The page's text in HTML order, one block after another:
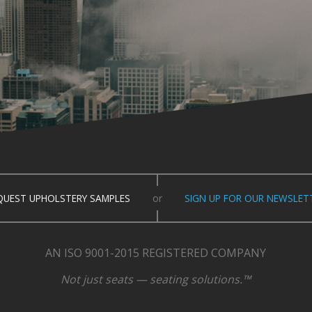
UPHOLSTERY SAMPLES or SIGN UP FOR OUR
AN ISO 9001-2015 REGISTERED COMPANY
Not just seats — seating solutions.™